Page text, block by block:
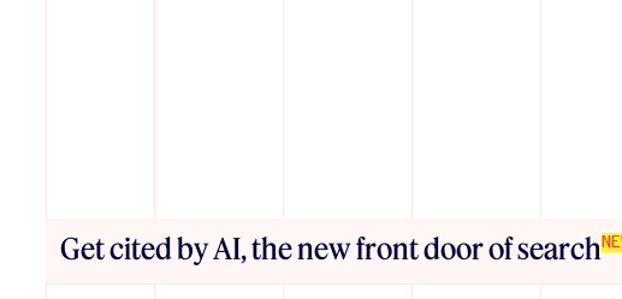
Get cited by AI, the new front door of search